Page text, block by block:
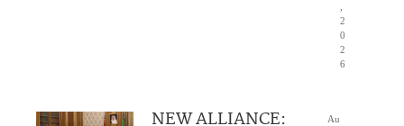
2
0
2
6
NEW ALLIANCE:
Au